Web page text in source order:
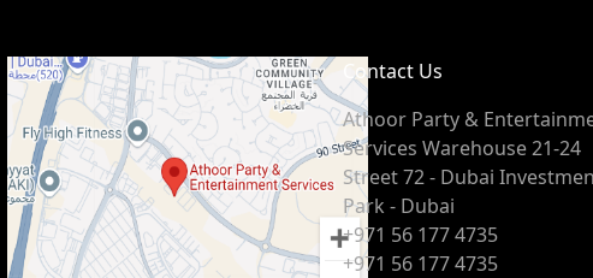
Contact Us
Athoor Party &
Services Warehouse 21-24
Street 72 - Dubai
Park - Dubai
+971 56 177 4735
+971 56 177 4735